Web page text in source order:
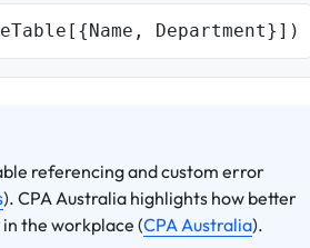
Department}])
referencing and custom error
). CPA Australia highlights how better
the workplace (CPA Australia).